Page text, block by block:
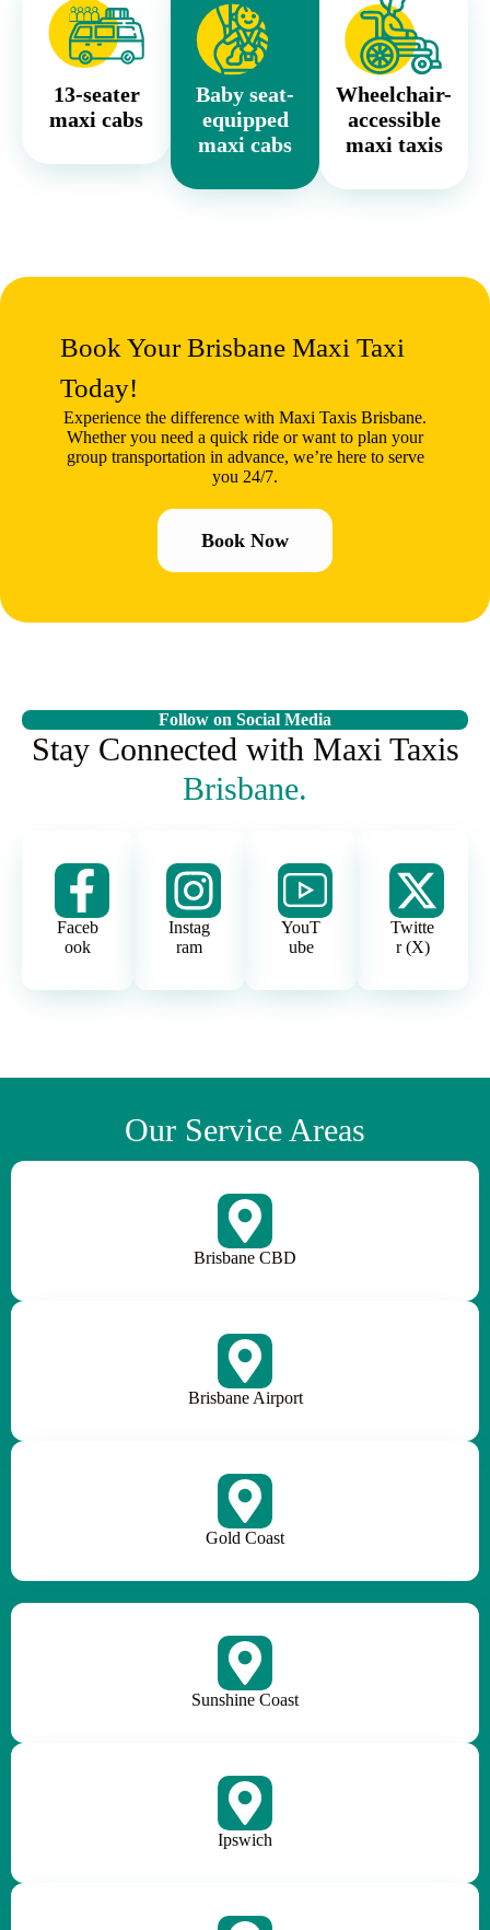
13-seater
maxi cabs
Baby seat-
equipped
maxi cabs
Wheelchair-
accessible
maxi taxis
Book Your Brisbane Maxi Taxi
Today!
Experience the difference with Maxi Taxis Brisbane.
Whether you need a quick ride or want to plan your
group transportation in advance, we’re here to serve
you 24/7.
Book Now
Follow on Social Media
Stay Connected with Maxi Taxis
Brisbane.
Faceb
ook
Instag
ram
YouT
ube
Twitte
r (X)
Our Service Areas
Brisbane CBD
Brisbane Airport
Gold Coast
Sunshine Coast
Ipswich